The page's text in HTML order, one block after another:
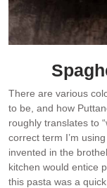
There are various
to be, and how
roughly translates to
correct term I’m
invented in the
kitchen would entice
this pasta was a